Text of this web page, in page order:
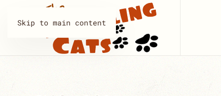
Skip to main content